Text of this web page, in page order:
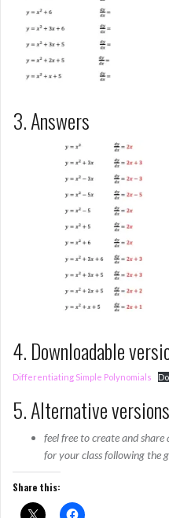
3. Answers
4. Downloadable
Differentiating Simple Polynomials
5. Alternative versions
feel free to create and
for your class following the
Share this: